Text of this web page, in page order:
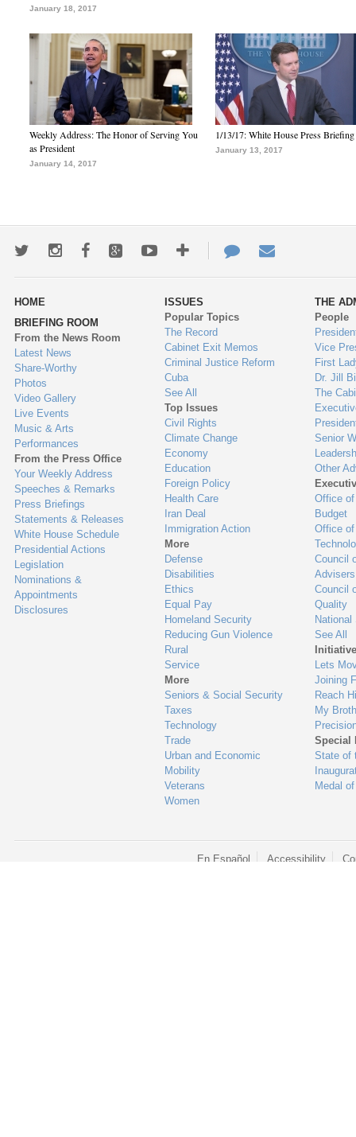
January 18, 2017
Weekly Address: The Honor of Serving You
as President
January 14, 2017
1/13/17: White House Press Briefing
January 13, 2017